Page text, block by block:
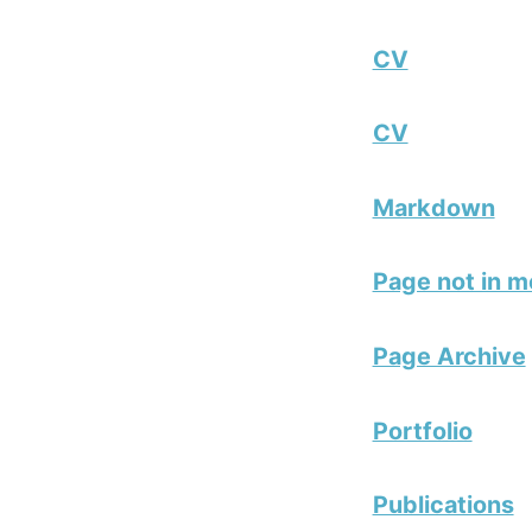
CV
CV
Markdown
Page not in
Page Archive
Portfolio
Publications